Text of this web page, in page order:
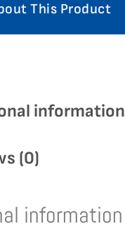
This Product
information
(0)
information